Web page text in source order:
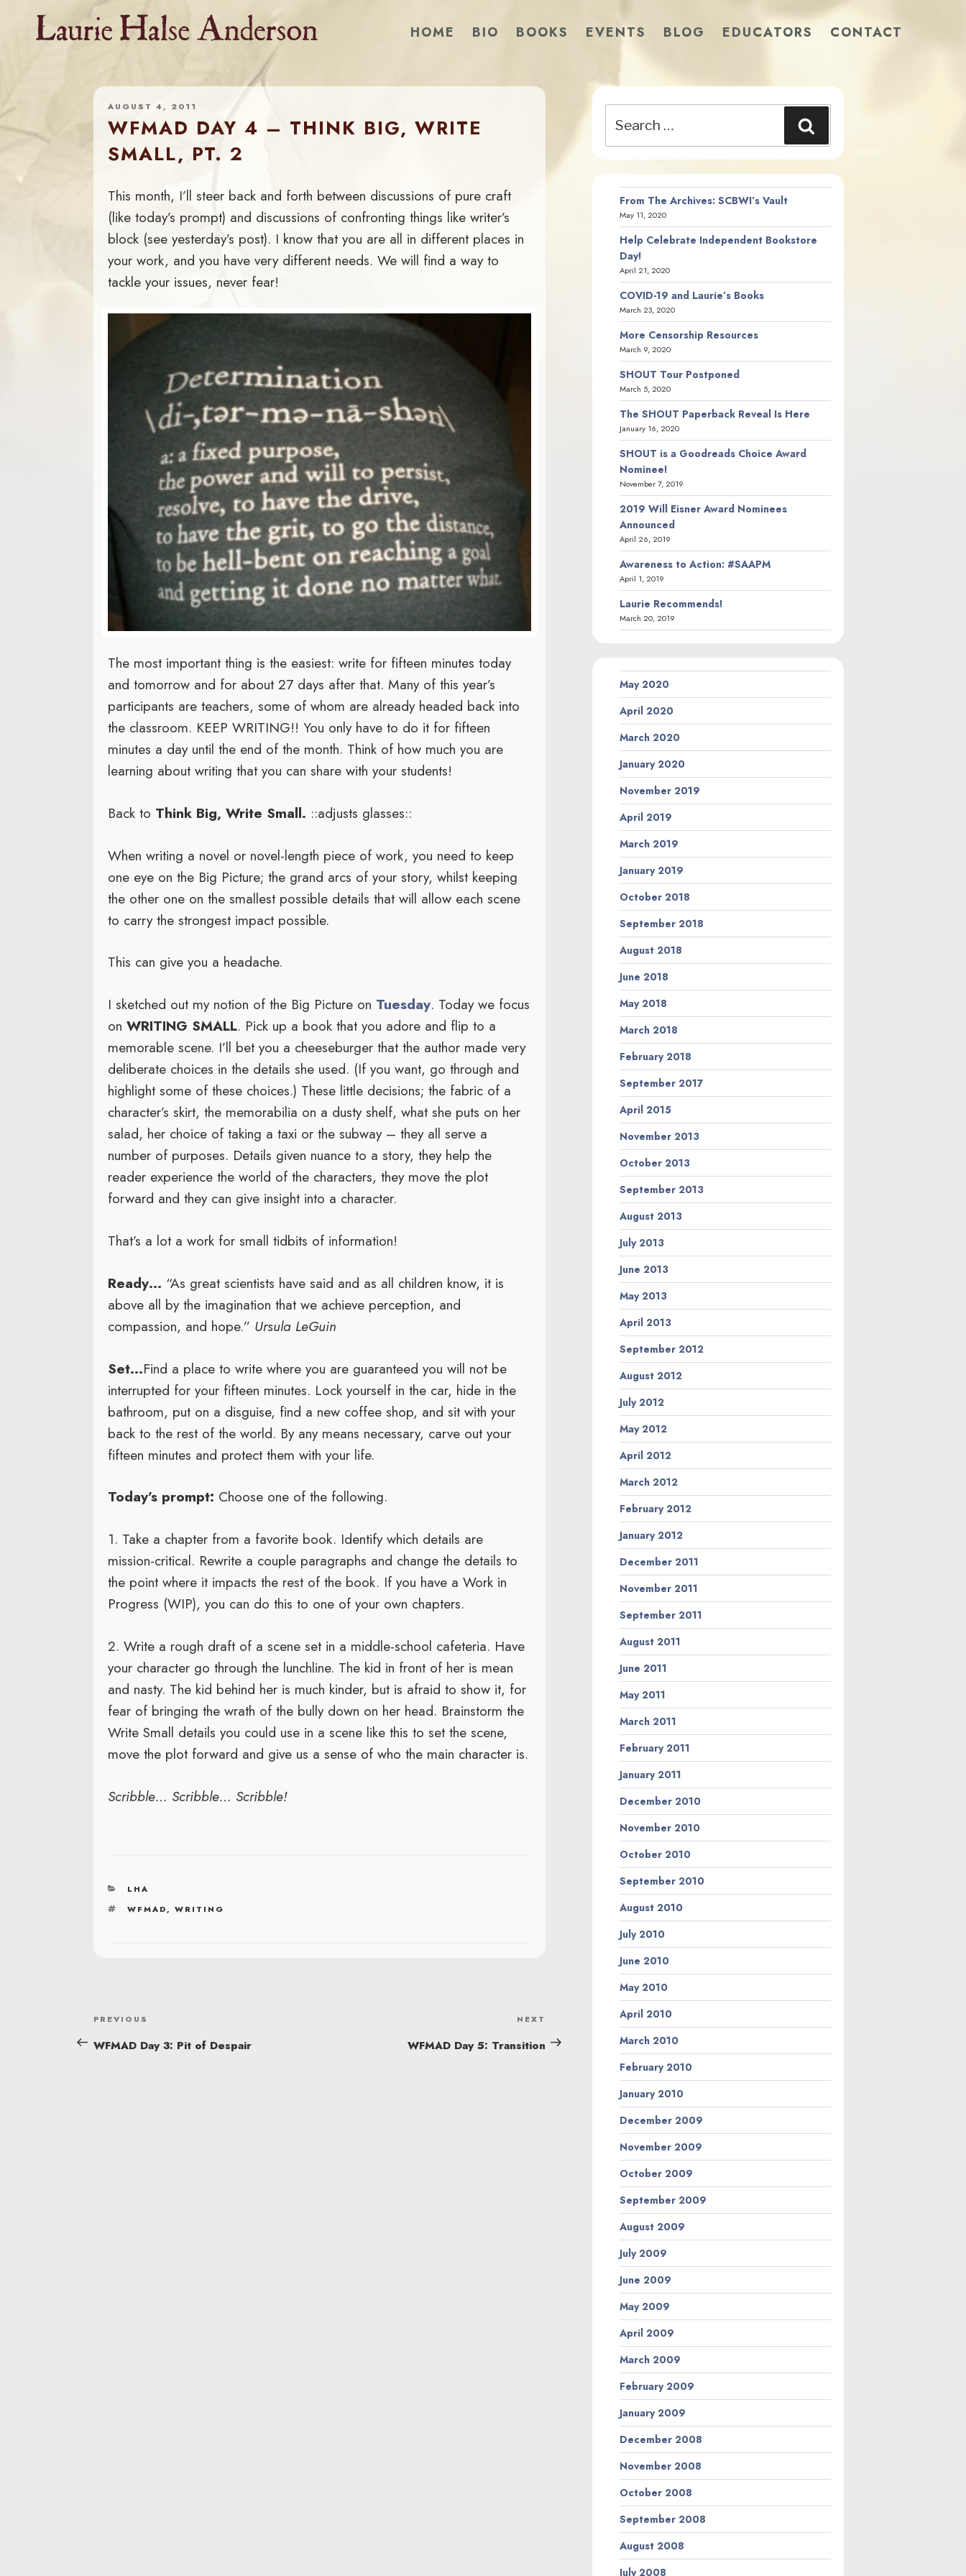
HOME BIO BOOKS EVENTS BLOG EDUCATORS CONTACT
AUGUST 4, 2011
WFMAD DAY 4 – THINK BIG, WRITE
SMALL, PT. 2
This month, I’ll steer back and forth between discussions of pure craft
(like today’s prompt) and discussions of confronting things like writer’s
block (see yesterday’s post). I know that you are all in different places in
your work, and you have very different needs. We will find a way to
tackle your issues, never fear!
The most important thing is the easiest: write for fifteen minutes today
and tomorrow and for about 27 days after that. Many of this year’s
participants are teachers, some of whom are already headed back into
the classroom. KEEP WRITING!! You only have to do it for fifteen
minutes a day until the end of the month. Think of how much you are
learning about writing that you can share with your students!
Back to Think Big, Write Small. ::adjusts glasses::
When writing a novel or novel-length piece of work, you need to keep
one eye on the Big Picture; the grand arcs of your story, whilst keeping
the other one on the smallest possible details that will allow each scene
to carry the strongest impact possible.
This can give you a headache.
I sketched out my notion of the Big Picture on Tuesday. Today we focus
on WRITING SMALL. Pick up a book that you adore and flip to a
memorable scene. I’ll bet you a cheeseburger that the author made very
deliberate choices in the details she used. (If you want, go through and
highlight some of these choices.) These little decisions; the fabric of a
character’s skirt, the memorabilia on a dusty shelf, what she puts on her
salad, her choice of taking a taxi or the subway – they all serve a
number of purposes. Details given nuance to a story, they help the
reader experience the world of the characters, they move the plot
forward and they can give insight into a character.
That’s a lot a work for small tidbits of information!
Ready… “As great scientists have said and as all children know, it is
above all by the imagination that we achieve perception, and
compassion, and hope.” Ursula LeGuin
Set…Find a place to write where you are guaranteed you will not be
interrupted for your fifteen minutes. Lock yourself in the car, hide in the
bathroom, put on a disguise, find a new coffee shop, and sit with your
back to the rest of the world. By any means necessary, carve out your
fifteen minutes and protect them with your life.
Today’s prompt: Choose one of the following.
1. Take a chapter from a favorite book. Identify which details are
mission-critical. Rewrite a couple paragraphs and change the details to
the point where it impacts the rest of the book. If you have a Work in
Progress (WIP), you can do this to one of your own chapters.
2. Write a rough draft of a scene set in a middle-school cafeteria. Have
your character go through the lunchline. The kid in front of her is mean
and nasty. The kid behind her is much kinder, but is afraid to show it, for
fear of bringing the wrath of the bully down on her head. Brainstorm the
Write Small details you could use in a scene like this to set the scene,
move the plot forward and give us a sense of who the main character is.
Scribble… Scribble… Scribble!
CATEGORIES
LHA
TAGS
WFMAD,WRITING
POST
NAVIGATION
Previous
Post
PREVIOUS
WFMAD Day 3: Pit of Despair
Post
NEXT
WFMAD Day 5: Transition
for:
From The Archives: SCBWI’s Vault
May 11, 2020
Help Celebrate Independent Bookstore
Day!
April 21, 2020
COVID-19 and Laurie’s Books
March 23, 2020
More Censorship Resources
March 9, 2020
SHOUT Tour Postponed
March 5, 2020
The SHOUT Paperback Reveal Is Here
January 16, 2020
SHOUT is a Goodreads Choice Award
Nominee!
November 7, 2019
2019 Will Eisner Award Nominees
Announced
April 26, 2019
Awareness to Action: #SAAPM
April 1, 2019
Laurie Recommends!
March 20, 2019
May 2020
April 2020
March 2020
January 2020
November 2019
April 2019
March 2019
January 2019
October 2018
September 2018
August 2018
June 2018
May 2018
March 2018
February 2018
September 2017
April 2015
November 2013
October 2013
September 2013
August 2013
July 2013
June 2013
May 2013
April 2013
September 2012
August 2012
July 2012
May 2012
April 2012
March 2012
February 2012
January 2012
December 2011
November 2011
September 2011
August 2011
June 2011
May 2011
March 2011
February 2011
January 2011
December 2010
November 2010
October 2010
September 2010
August 2010
July 2010
June 2010
May 2010
April 2010
March 2010
February 2010
January 2010
December 2009
November 2009
October 2009
September 2009
August 2009
July 2009
June 2009
May 2009
April 2009
March 2009
February 2009
January 2009
December 2008
November 2008
October 2008
September 2008
August 2008
July 2008